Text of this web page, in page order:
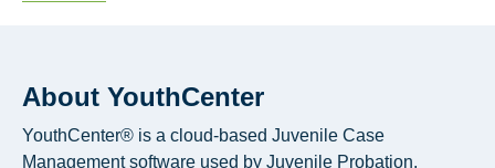
About YouthCenter
YouthCenter® is a cloud-based Juvenile Case
Management software used by Juvenile Probation,